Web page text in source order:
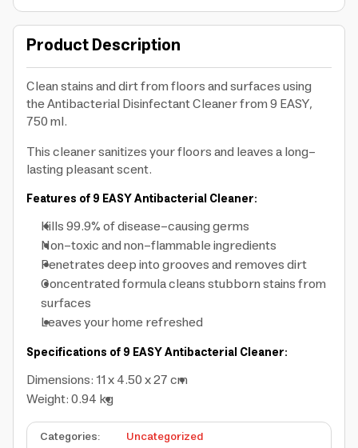
Product Description
Clean stains and dirt from floors and surfaces using
the Antibacterial Disinfectant Cleaner from 9 EASY,
750 ml.
This cleaner sanitizes your floors and leaves a long-
lasting pleasant scent.
Features of 9 EASY Antibacterial Cleaner:
Kills 99.9% of disease-causing germs
Non-toxic and non-flammable ingredients
Penetrates deep into grooves and removes dirt
Concentrated formula cleans stubborn stains from
surfaces
Leaves your home refreshed
Specifications of 9 EASY Antibacterial Cleaner:
Dimensions: 11 x 4.50 x 27 cm
Weight: 0.94 kg
Categories:
Uncategorized